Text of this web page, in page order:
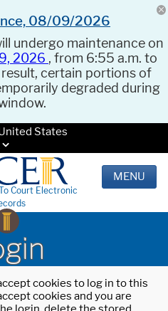
08/09/2026
undergo maintenance on
2026 , from 6:55 a.m. to
result, certain portions of
degraded during
States
Court Electronic
MENU
cookies to log in to this
cookies and you are